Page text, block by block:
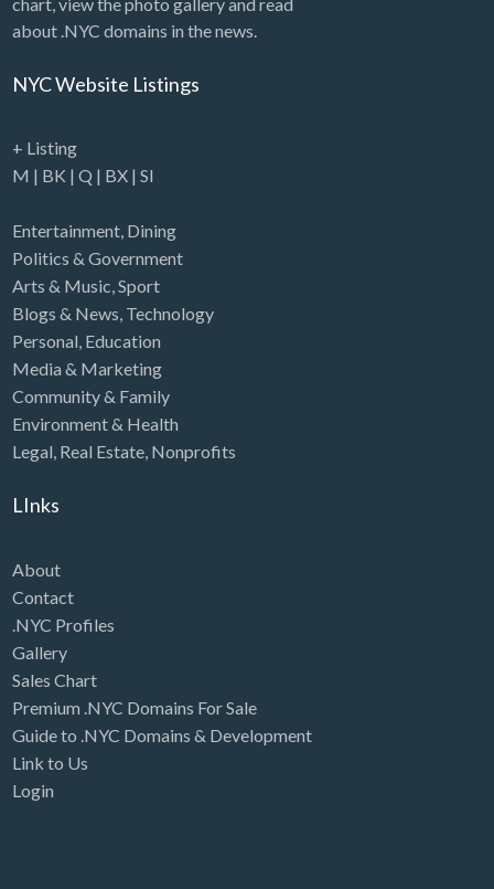
about .NYC domains in the news.
NYC Website Listings
+ Listing
M | BK | Q | BX| SI
Entertainment, Dining
Politics & Government
Arts & Music,Sport
Blogs & News, Technology
Personal, Education
Media & Marketing
Community & Family
Environment & Health
Legal, Real Estate, Nonprofits
LInks
About
Contact
.NYC Profiles
Gallery
Sales Chart
Premium .NYC Domains For Sale
Guide to .NYC Domains & Development
Link to Us
Login